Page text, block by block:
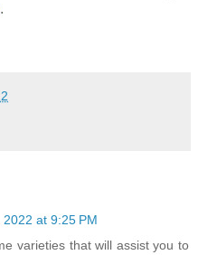
.
at 9:25 PM
varieties that will assist you to